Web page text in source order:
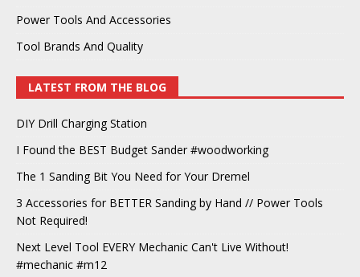
Power Tools And Accessories
Tool Brands And Quality
LATEST FROM THE BLOG
DIY Drill Charging Station
I Found the BEST Budget Sander #woodworking
The 1 Sanding Bit You Need for Your Dremel
3 Accessories for BETTER Sanding by Hand // Power Tools
Not Required!
Next Level Tool EVERY Mechanic Can't Live Without!
#mechanic #m12